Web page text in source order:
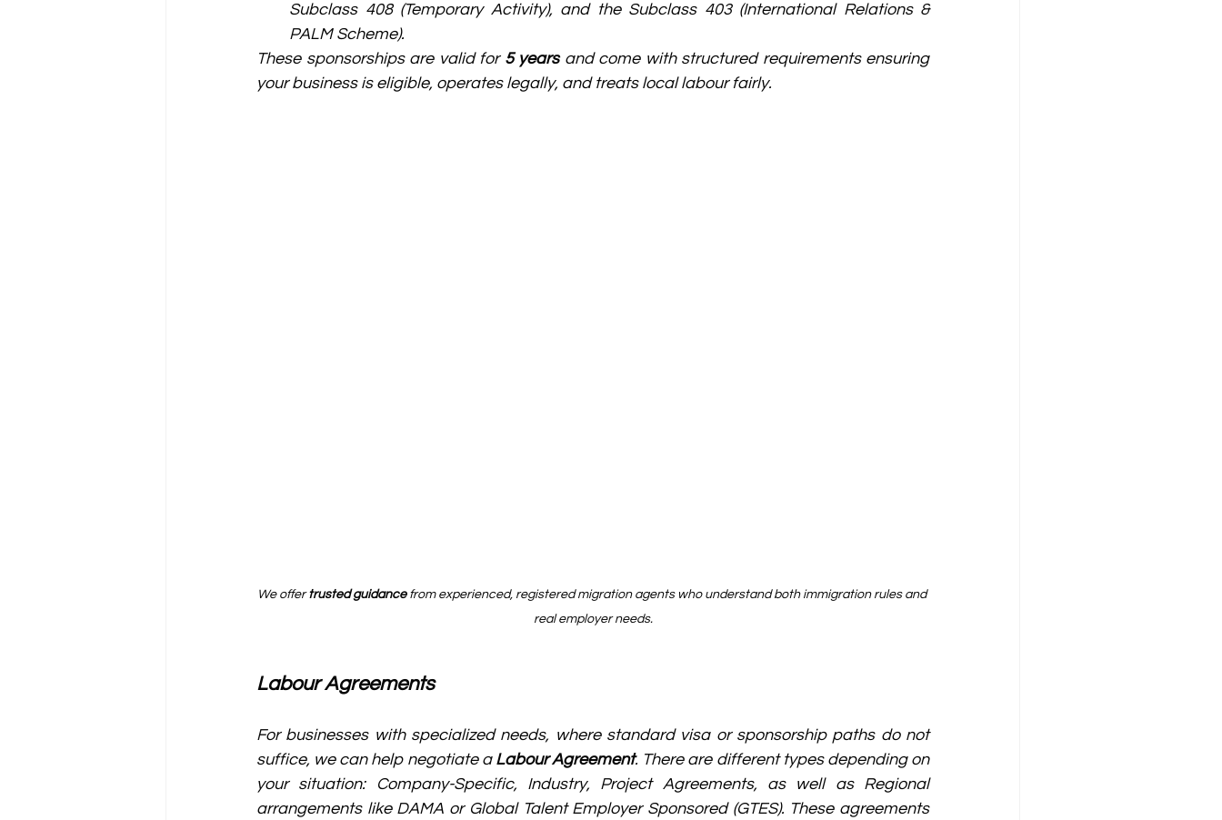
Subclass 408 (Temporary Activity), and the Subclass 403 (International Relations &
PALM Scheme).
These sponsorships are valid for 5 years and come with structured requirements ensuring
your business is eligible, operates legally, and treats local labour fairly.
We offer trusted guidance from experienced, registered migration agents who understand both immigration rules and
real employer needs.
Labour Agreements
For businesses with specialized needs, where standard visa or sponsorship paths do not
suffice, we can help negotiate a Labour Agreement. There are different types depending on
your situation: Company-Specific, Industry, Project Agreements, as well as Regional
arrangements like DAMA or Global Talent Employer Sponsored (GTES). These agreements